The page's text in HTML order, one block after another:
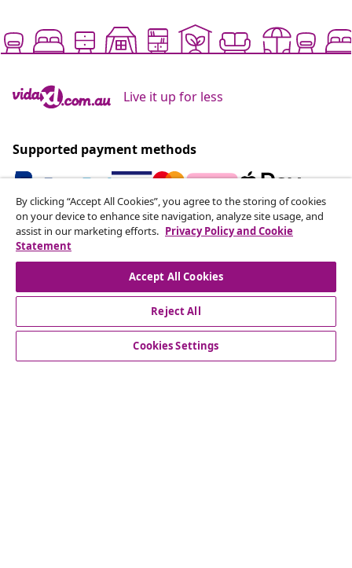
Live it up for less
Supported payment methods
Subscribe to our newsletter
Join 700,000+ shoppers receiving weekly deals,
seasonal offers, and new arrivals from vidaXL.
Our social media accounts
By clicking “Accept All Cookies”, you agree to the storing of cookies
on your device to enhance site navigation, analyze site usage, and
assist in our marketing efforts. Privacy Policy and Cookie
Statement
Accept All Cookies
Reject All
Cookies Settings